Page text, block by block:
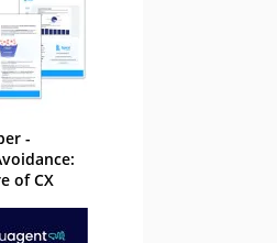
-
of CX